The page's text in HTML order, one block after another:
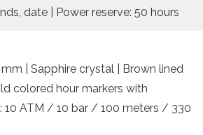
date | Power reserve: 50 hours
| Sapphire crystal | Brown lined
colored hour markers with
10 ATM / 10 bar / 100 meters / 330